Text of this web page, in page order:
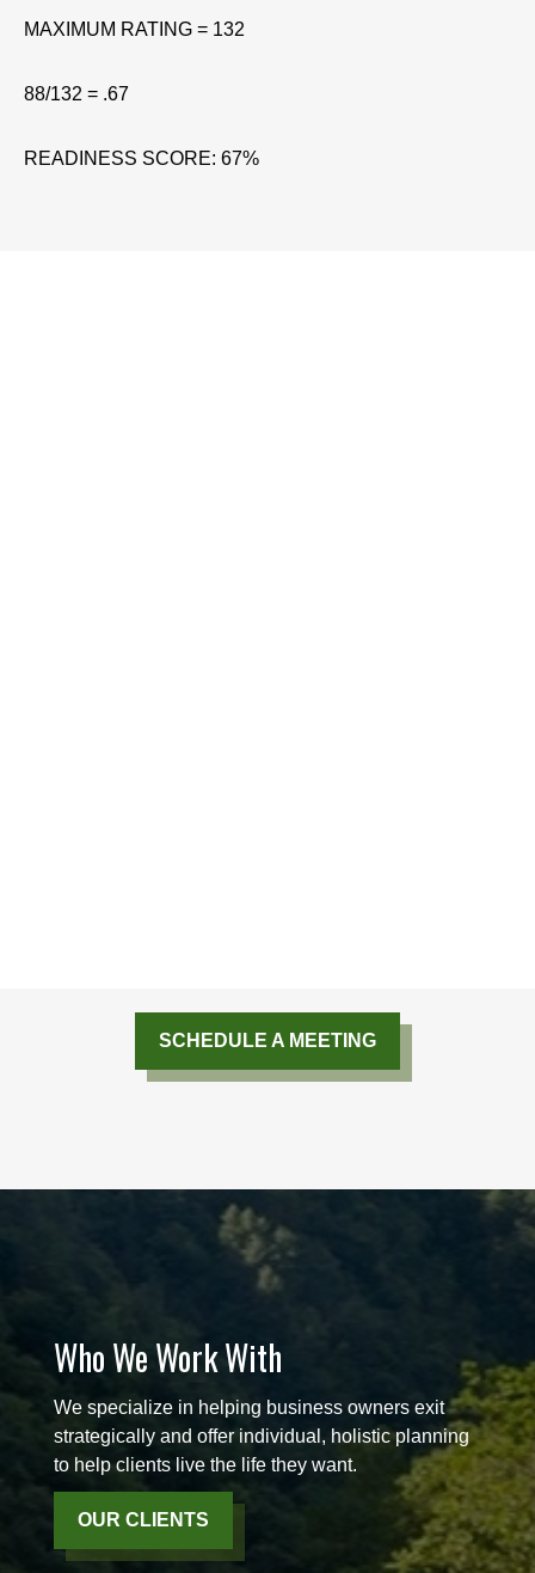
MAXIMUM RATING = 132
88/132 = .67
READINESS SCORE: 67%
SCHEDULE A MEETING
Who We Work With
We specialize in helping business owners exit
strategically and offer individual, holistic planning
to help clients live the life they want.
OUR CLIENTS